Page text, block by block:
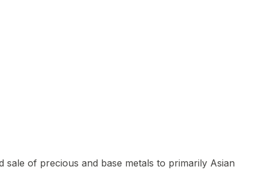
of precious and base metals to primarily Asian